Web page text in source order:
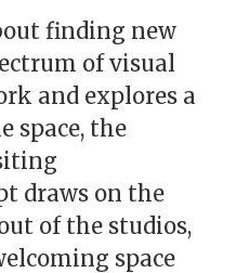
finding new
of visual
and explores a
space, the
draws on the
of the studios,
space